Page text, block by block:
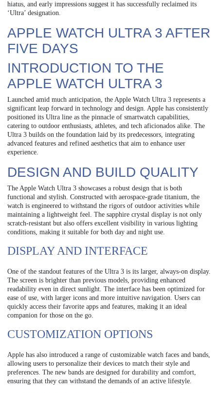
hiatus, and early impressions suggest it has successfully reclaimed its
‘Ultra’ designation.
APPLE WATCH ULTRA 3 AFTER
FIVE DAYS
INTRODUCTION TO THE
APPLE WATCH ULTRA 3
Launched amid much anticipation, the Apple Watch Ultra 3 represents a
significant leap forward in technology and design. Apple has consistently
positioned its Ultra line as the pinnacle of smartwatch capabilities,
catering to outdoor enthusiasts, athletes, and tech aficionados alike. The
Ultra 3 builds on the foundation laid by its predecessors, integrating
advanced features and refined aesthetics that aim to enhance user
experience.
DESIGN AND BUILD QUALITY
The Apple Watch Ultra 3 showcases a robust design that is both
functional and stylish. Constructed with aerospace-grade titanium, the
watch is engineered to withstand the rigors of outdoor activities while
maintaining a lightweight feel. The sapphire crystal display is not only
scratch-resistant but also offers excellent visibility in various lighting
conditions, making it suitable for both day and night use.
DISPLAY AND INTERFACE
One of the standout features of the Ultra 3 is its larger, always-on display.
The screen is brighter than previous models, providing enhanced
readability even in direct sunlight. The interface has been optimized for
ease of use, with larger icons and more intuitive navigation. Users can
quickly access their favorite apps and features, making it an ideal
companion for those on the go.
CUSTOMIZATION OPTIONS
Apple has also introduced a range of customizable watch faces and bands,
allowing users to personalize their devices to match their style and
preferences. The new bands are designed for durability and comfort,
ensuring that they can withstand the demands of an active lifestyle.